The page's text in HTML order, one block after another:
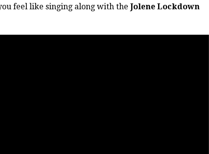
feel like singing along with the Jolene Lockdown